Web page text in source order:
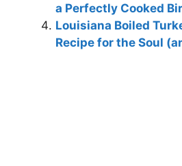
a Perfectly Cooked
Louisiana Boiled
Recipe for the Soul